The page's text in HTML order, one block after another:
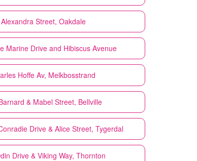
Street, Oakdale
Marine Drive and Hibiscus Avenue
Hoffe Av, Melkbosstrand
& Mabel Street, Bellville
Drive & Alice Street, Tygerdal
Drive & Viking Way, Thornton